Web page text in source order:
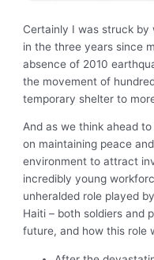
Certainly I was struck
in the three years since
absence of 2010
the movement of
temporary shelter to
And as we think ahead
on maintaining peace
environment to attract
incredibly young
unheralded role played
Haiti – both soldiers and
future, and how this role